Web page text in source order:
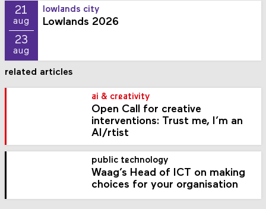
21
aug
23
aug
lowlands city
Lowlands 2026
related articles
ai & creativity
Open Call for creative
interventions: Trust me, I’m an
AI/rtist
public technology
Waag’s Head of ICT on making
choices for your organisation